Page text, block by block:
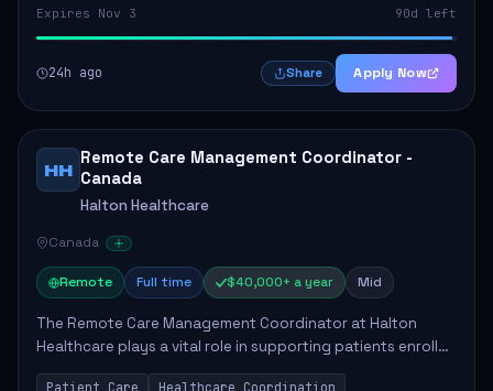
Expires Nov 3 90d left
24h ago Share Apply Now
HH
Remote Care Management Coordinator -
Canada
Halton Healthcare
Canada
Remote Full time $40,000+ a year Mid
The Remote Care Management Coordinator at Halton
Healthcare plays a vital role in supporting patients enrolled
in the Remote Care Management program. This position
Patient Care Healthcare Coordination